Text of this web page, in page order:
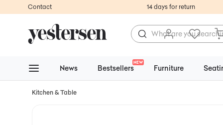
Contact 14 days for return
News Bestsellers
NEW
Furniture
Kitchen & Table